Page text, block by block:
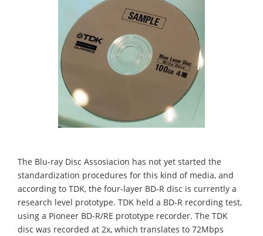
The Blu-ray Disc Assosiacion has not yet started the
standardization procedures for this kind of media, and
according to TDK, the four-layer BD-R disc is currently a
research level prototype. TDK held a BD-R recording test,
using a Pioneer BD-R/RE prototype recorder. The TDK
disc was recorded at 2x, which translates to 72Mbps